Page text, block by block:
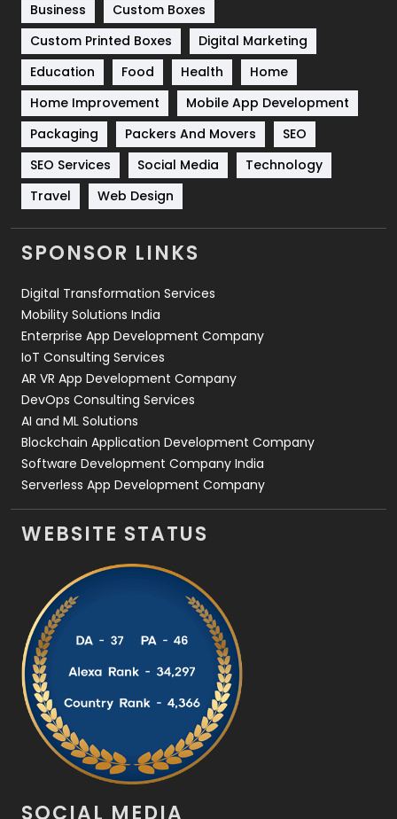
Software Development
Solar Energy
Sports
83
Technical SEO
Technology
Travel
Videography
2
Web Development
Business
Custom Boxes
Custom Printed Boxes
Digital Marketing
Education
Food Health
Home
Home Improvement
Mobile App Development
Packaging
Packers And Movers
SEO
SEO Services
Social Media
Technology
Travel
Web Design
SPONSOR LINKS
Digital Transformation Services
Mobility Solutions India
Enterprise App Development Company
IoT Consulting Services
AR VR App Development Company
DevOps Consulting Services
AI and ML Solutions
Blockchain Application Development Company
Software Development Company India
Serverless App Development Company
WEBSITE STATUS